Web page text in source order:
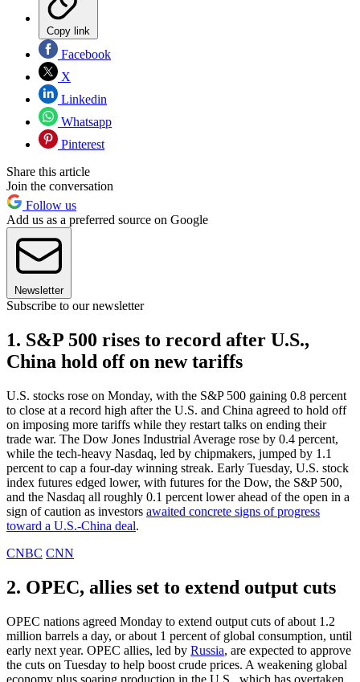
Copy link
Facebook
X
Linkedin
Whatsapp
Pinterest
Share this article
Join the conversation
Follow us
Add us as a preferred source on Google
Newsletter
Subscribe to our newsletter
1. S&P 500 rises to record after U.S.,
China hold off on new tariffs
U.S. stocks rose on Monday, with the S&P 500 gaining 0.8 percent
to close at a record high after the U.S. and China agreed to hold off
on imposing more tariffs while they restart talks on ending their
trade war. The Dow Jones Industrial Average rose by 0.4 percent,
while the tech-heavy Nasdaq, led by chipmakers, jumped by 1.1
percent to cap a four-day winning streak. Early Tuesday, U.S. stock
index futures edged lower, with futures for the Dow, the S&P 500,
and the Nasdaq all roughly 0.1 percent lower ahead of the open in a
sign of caution as investors awaited concrete signs of progress
toward a U.S.-China deal.
CNBC CNN
2. OPEC, allies set to extend output cuts
OPEC nations agreed Monday to extend output cuts of about 1.2
million barrels a day, or about 1 percent of global consumption, until
early next year. OPEC allies, led by Russia, are expected to approve
the cuts on Tuesday to help boost crude prices. A weakening global
economy plus soaring production in the U.S., which has overtaken